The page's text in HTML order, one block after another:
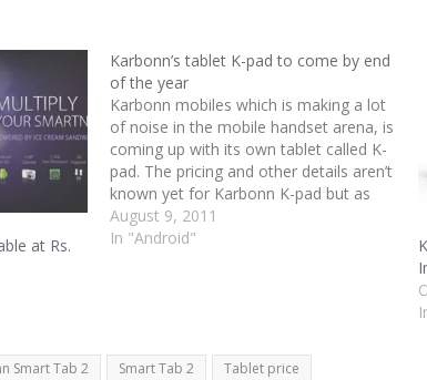
at Rs.
Karbonn’s tablet K-pad to come by end
of the year
Karbonn mobiles which is making a lot
of noise in the mobile handset arena, is
coming up with its own tablet called K-
pad. The pricing and other details aren’t
known yet for Karbonn K-pad but as
per Sushir Hasija of Karbonn Mobiles,
the tablet(s) will come by end of this…
August 9, 2011
In "Android"
Smart Tab 2 Smart Tab 2 Tablet price